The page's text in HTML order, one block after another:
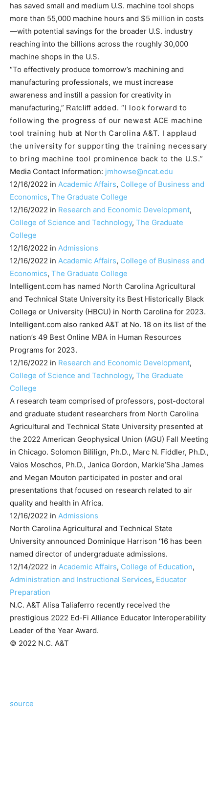
has saved small and medium U.S. machine tool shops
more than 55,000 machine hours and $5 million in costs
—with potential savings for the broader U.S. industry
reaching into the billions across the roughly 30,000
machine shops in the U.S.
“To effectively produce tomorrow’s machining and
manufacturing professionals, we must increase
awareness and instill a passion for creativity in
manufacturing,” Ratcliff added. “I look forward to
following the progress of our newest ACE machine
tool training hub at North Carolina A&T. I applaud
the university for supporting the training necessary
to bring machine tool prominence back to the U.S.”
Media Contact Information: jmhowse@ncat.edu
12/16/2022 in Academic Affairs, College of Business and
Economics, The Graduate College
12/16/2022 in Research and Economic Development,
College of Science and Technology, The Graduate
College
12/16/2022 in Admissions
12/16/2022 in Academic Affairs, College of Business and
Economics, The Graduate College
Intelligent.com has named North Carolina Agricultural
and Technical State University its Best Historically Black
College or University (HBCU) in North Carolina for 2023.
Intelligent.com also ranked A&T at No. 18 on its list of the
nation’s 49 Best Online MBA in Human Resources
Programs for 2023.
12/16/2022 in Research and Economic Development,
College of Science and Technology, The Graduate
College
A research team comprised of professors, post-doctoral
and graduate student researchers from North Carolina
Agricultural and Technical State University presented at
the 2022 American Geophysical Union (AGU) Fall Meeting
in Chicago. Solomon Bililign, Ph.D., Marc N. Fiddler, Ph.D.,
Vaios Moschos, Ph.D., Janica Gordon, Markie’Sha James
and Megan Mouton participated in poster and oral
presentations that focused on research related to air
quality and health in Africa.
12/16/2022 in Admissions
North Carolina Agricultural and Technical State
University announced Dominique Harrison ‘16 has been
named director of undergraduate admissions.
12/14/2022 in Academic Affairs, College of Education,
Administration and Instructional Services, Educator
Preparation
N.C. A&T Alisa Taliaferro recently received the
prestigious 2022 Ed-Fi Alliance Educator Interoperability
Leader of the Year Award.
© 2022 N.C. A&T
source